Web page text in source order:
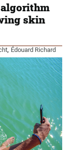
algorithm
skin
, Édouard Richard